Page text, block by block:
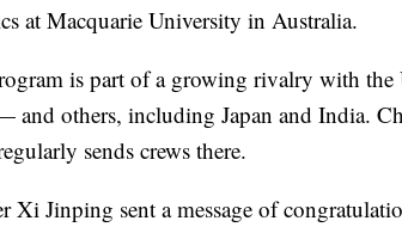
at Macquarie University in Australia.
is part of a growing rivalry with
and others, including Japan and India.
sends crews there.
Xi Jinping sent a message of